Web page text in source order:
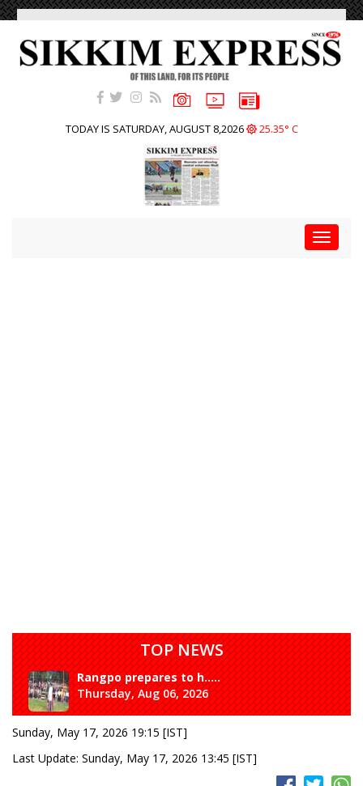
TODAY IS SATURDAY, AUGUST 8,2026 25.35° C
Toggle
TOP NEWS
Rangpo prepares to h.....
Thursday, Aug 06, 2026
Sunday, May 17, 2026 19:15 [IST]
Last Update: Sunday, May 17, 2026 13:45 [IST]